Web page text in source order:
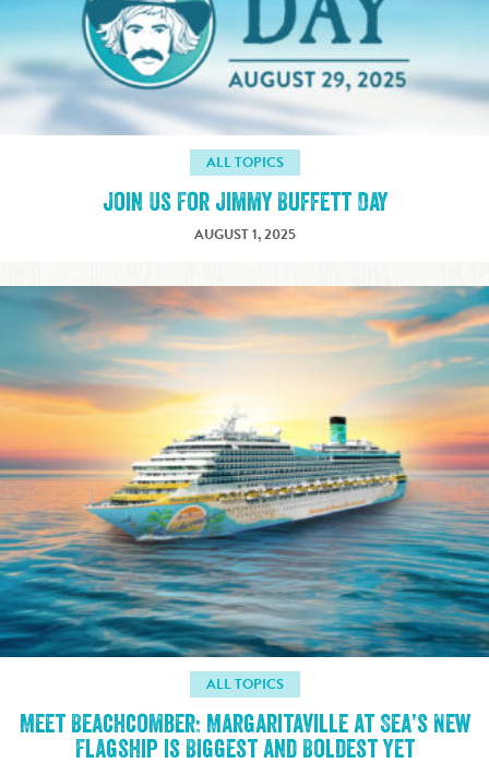
ALL TOPICS
Join Us For Jimmy Buffett Day
AUGUST 1, 2025
ALL TOPICS
Meet Beachcomber: Margaritaville at Sea’s New
Flagship is Biggest and Boldest Yet